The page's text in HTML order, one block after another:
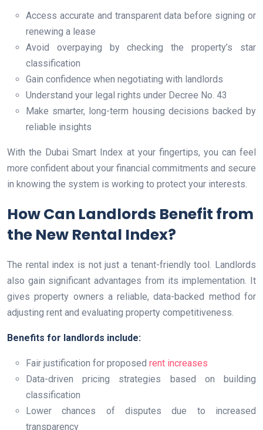
Access accurate and transparent data before signing or
renewing a lease
Avoid overpaying by checking the property’s star
classification
Gain confidence when negotiating with landlords
Understand your legal rights under Decree No. 43
Make smarter, long-term housing decisions backed by
reliable insights
With the Dubai Smart Index at your fingertips, you can feel
more confident about your financial commitments and secure
in knowing the system is working to protect your interests.
How Can Landlords Benefit from
the New Rental Index?
The rental index is not just a tenant-friendly tool. Landlords
also gain significant advantages from its implementation. It
gives property owners a reliable, data-backed method for
adjusting rent and evaluating property competitiveness.
Benefits for landlords include:
Fair justification for proposed rent increases
Data-driven pricing strategies based on building
classification
Lower chances of disputes due to increased
transparency